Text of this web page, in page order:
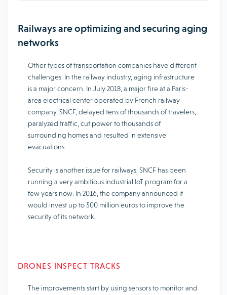
Railways are optimizing and securing aging
networks
Other types of transportation companies have different
challenges. In the railway industry, aging infrastructure
is a major concern. In July 2018, a major fire at a Paris-
area electrical center operated by French railway
company, SNCF, delayed tens of thousands of travelers,
paralyzed traffic, cut power to thousands of
surrounding homes and resulted in extensive
evacuations.
Security is another issue for railways. SNCF has been
running a very ambitious industrial IoT program for a
few years now. In 2016, the company announced it
would invest up to 500 million euros to improve the
security of its network.
DRONES INSPECT TRACKS
The improvements start by using sensors to monitor and